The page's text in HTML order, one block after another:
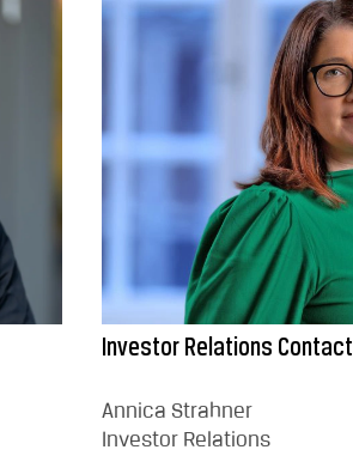
Investor Relations Contact
Annica Strahner
Investor Relations